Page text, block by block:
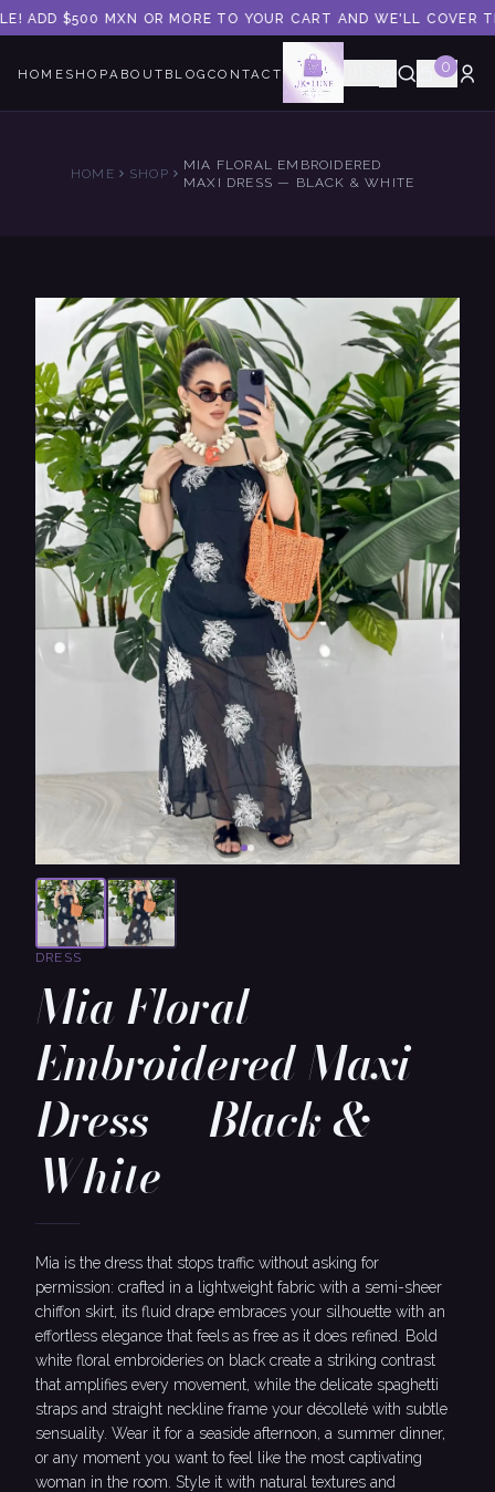
ADD $500 MXN OR MORE TO YOUR CART AND WE'LL COVER
HOME SHOPABOUT BLOGCONTACT 0
HOME SHOP
MIA FLORAL EMBROIDERED
MAXI DRESS — BLACK & WHITE
DRESS
Mia Floral
Embroidered Maxi
Dress — Black &
White
Mia is the dress that stops traffic without asking for
permission: crafted in a lightweight fabric with a semi-sheer
chiffon skirt, its fluid drape embraces your silhouette with an
effortless elegance that feels as free as it does refined. Bold
white floral embroideries on black create a striking contrast
that amplifies every movement, while the delicate spaghetti
straps and straight neckline frame your décolleté with subtle
sensuality. Wear it for a seaside afternoon, a summer dinner,
or any moment you want to feel like the most captivating
woman in the room. Style it with natural textures and